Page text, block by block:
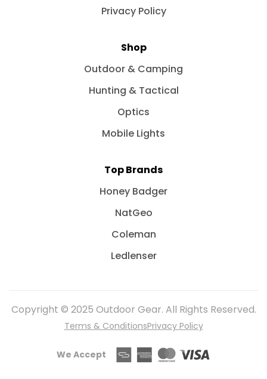
Privacy Policy
Shop
Outdoor & Camping
Hunting & Tactical
Optics
Mobile Lights
Top Brands
Honey Badger
NatGeo
Coleman
Ledlenser
Copyright © 2025 Outdoor Gear. All Rights Reserved.
Terms & ConditionsPrivacy Policy
We Accept